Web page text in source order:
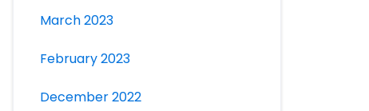
March 2023
February 2023
December 2022